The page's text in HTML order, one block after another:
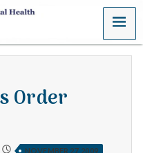
MENU
Order
NOVEMBER 27, 2009